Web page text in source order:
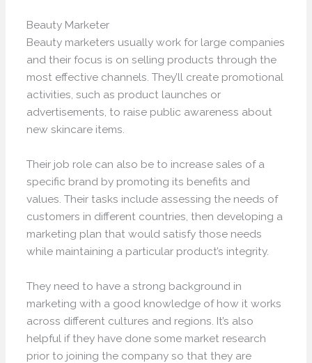
Beauty Marketer
Beauty marketers usually work for large companies
and their focus is on selling products through the
most effective channels. They’ll create promotional
activities, such as product launches or
advertisements, to raise public awareness about
new skincare items.
Their job role can also be to increase sales of a
specific brand by promoting its benefits and
values. Their tasks include assessing the needs of
customers in different countries, then developing a
marketing plan that would satisfy those needs
while maintaining a particular product’s integrity.
They need to have a strong background in
marketing with a good knowledge of how it works
across different cultures and regions. It’s also
helpful if they have done some market research
prior to joining the company so that they are